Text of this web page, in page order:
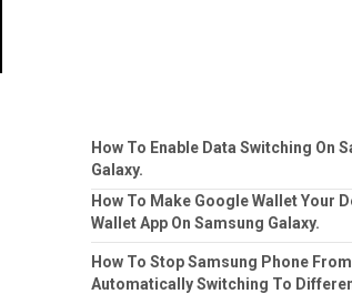
How To Enable Data Switching On
Galaxy.
How To Make Google Wallet Your
Wallet App On Samsung Galaxy.
How To Stop Samsung Phone From
Automatically Switching To